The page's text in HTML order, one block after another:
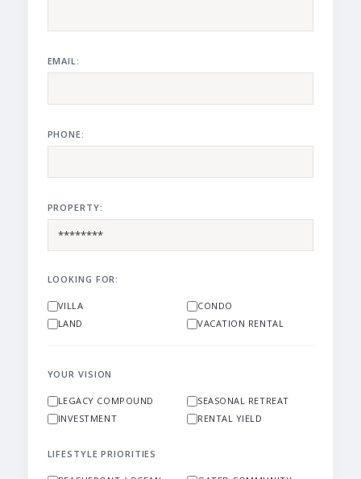
EMAIL:
PHONE:
PROPERTY:
LOOKING FOR:
VILLA
CONDO
LAND
VACATION RENTAL
YOUR VISION
LEGACY COMPOUND
SEASONAL RETREAT
INVESTMENT
RENTAL YIELD
LIFESTYLE PRIORITIES